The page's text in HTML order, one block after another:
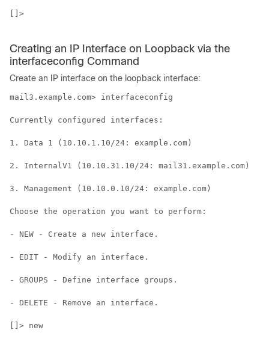
[]>
Creating an IP Interface on Loopback via the
interfaceconfig Command
Create an IP interface on the loopback interface:
mail3.example.com> interfaceconfig
Currently configured interfaces:
1. Data 1 (10.10.1.10/24: example.com)
2. InternalV1 (10.10.31.10/24: mail31.example.com)
3. Management (10.10.0.10/24: example.com)
Choose the operation you want to perform:
- NEW - Create a new interface.
- EDIT - Modify an interface.
- GROUPS - Define interface groups.
- DELETE - Remove an interface.
[]> new